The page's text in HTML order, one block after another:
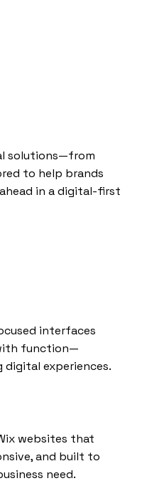
solutions—from
to help brands
in a digital-first
interfaces
function—
digital experiences.
websites that
and built to
need.